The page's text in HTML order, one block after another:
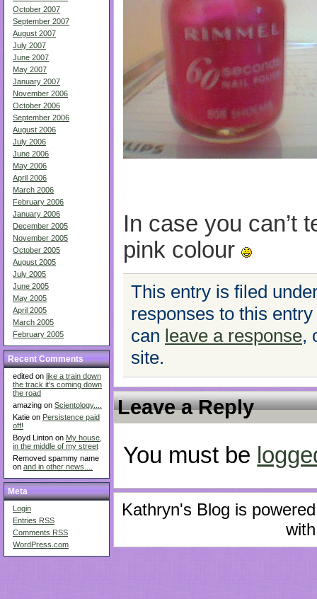
October 2007
September 2007
August 2007
July 2007
June 2007
May 2007
January 2007
November 2006
October 2006
September 2006
August 2006
July 2006
June 2006
May 2006
April 2006
March 2006
February 2006
January 2006
December 2005
November 2005
October 2005
August 2005
July 2005
June 2005
May 2005
April 2005
March 2005
February 2005
Recent Comments
edited on like a train down
the track it's coming down
the road
amazing on Scientology....
Katie on Persistence paid
off!
Boyd Linton on My house,
in the middle of my street
Removed spammy name
on and in other news....
Meta
Login
Entries RSS
Comments RSS
WordPress.com
In case you can’t
pink colour
This entry is filed
responses to this
can leave a response,
site.
Leave a Reply
You must be
Kathryn's Blog is